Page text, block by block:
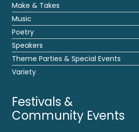
Make & Takes
Music
Poetry
Speakers
Theme Parties & Special Events
Variety
Festivals &
Community Events